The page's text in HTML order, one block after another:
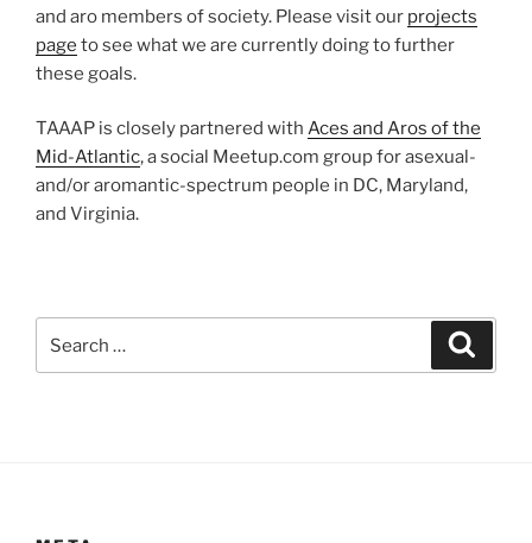
and aro members of society. Please visit our projects
page to see what we are currently doing to further
these goals.
TAAAP is closely partnered with Aces and Aros of the
Mid-Atlantic, a social Meetup.com group for asexual-
and/or aromantic-spectrum people in DC, Maryland,
and Virginia.
for: